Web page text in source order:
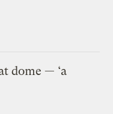
dome — ‘a